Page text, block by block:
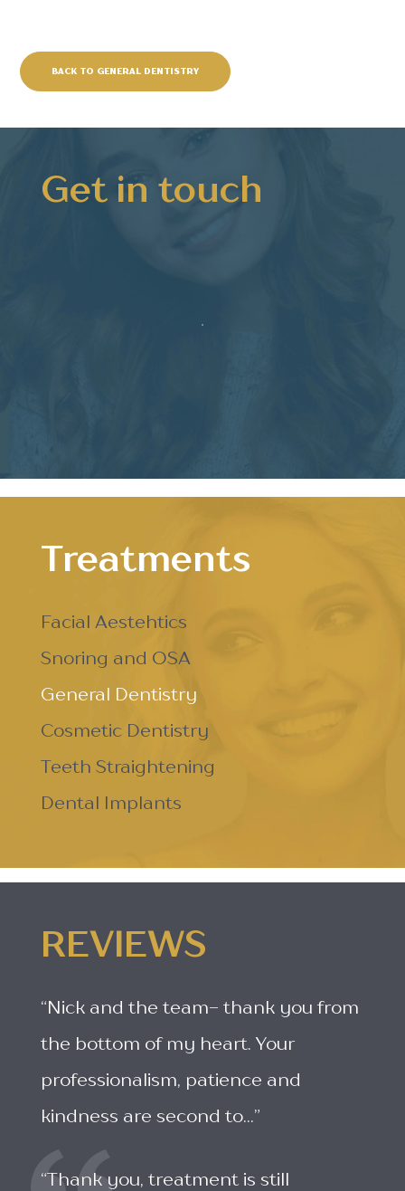
BACK TO GENERAL DENTISTRY
Get in touch
Treatments
Facial Aestehtics
Snoring and OSA
General Dentistry
Cosmetic Dentistry
Teeth Straightening
Dental Implants
REVIEWS
“Nick and the team- thank you from
the bottom of my heart. Your
professionalism, patience and
kindness are second to...”
“Thank you, treatment is still